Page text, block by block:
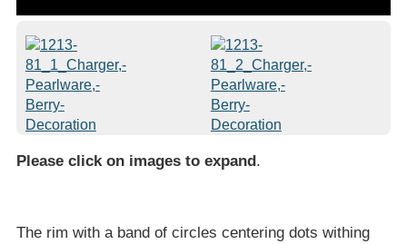
Please click on images to expand .
The rim with a band of circles centering dots withing